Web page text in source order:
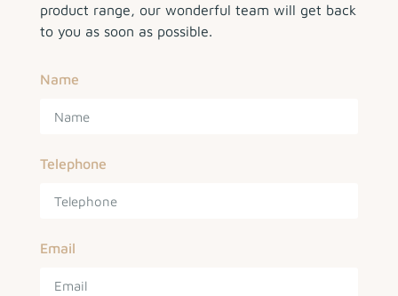
product range, our wonderful team will get back
to you as soon as possible.
Name
Telephone
Email